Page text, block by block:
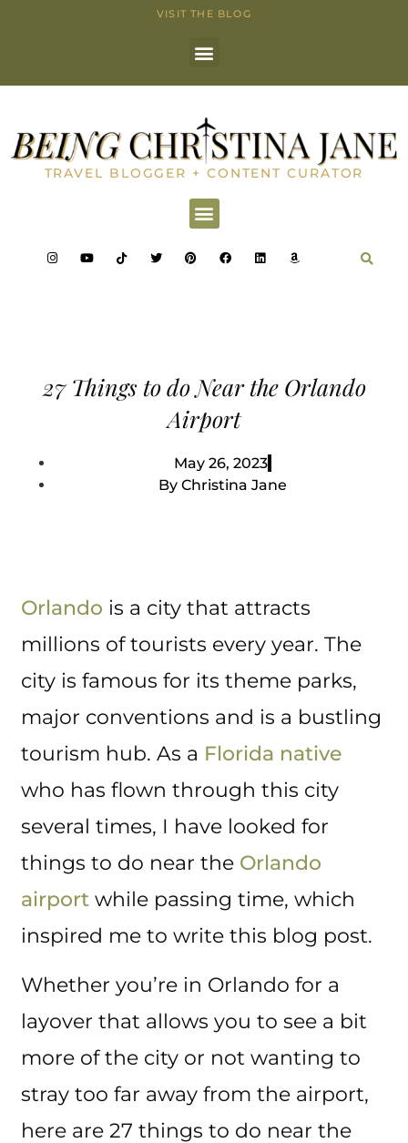
VISIT THE BLOG
TRAVEL BLOGGER + CONTENT CURATOR
27 Things to do Near the Orlando
Airport
May 26, 2023
ByChristina Jane
Orlando is a city that attracts
millions of tourists every year. The
city is famous for its theme parks,
major conventions and is a bustling
tourism hub. As a Florida native
who has flown through this city
several times, I have looked for
things to do near the Orlando
airport while passing time, which
inspired me to write this blog post.
Whether you’re in Orlando for a
layover that allows you to see a bit
more of the city or not wanting to
stray too far away from the airport,
here are 27 things to do near the